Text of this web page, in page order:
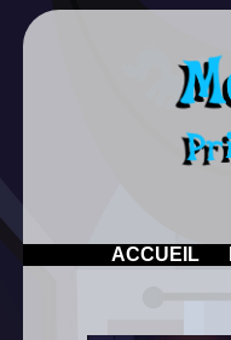
ACCUEIL